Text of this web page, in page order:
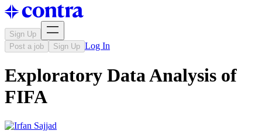
Sign Up
Post a job
Sign Up Log In
Exploratory Data Analysis of
FIFA